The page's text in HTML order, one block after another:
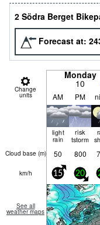
2 Södra Berget
Forecast at:
Change
units
Monday
10
AM PM
light
rain
risk
tstorm
Cloud base (m) 50 800
km/h 15 20
See all
weather maps